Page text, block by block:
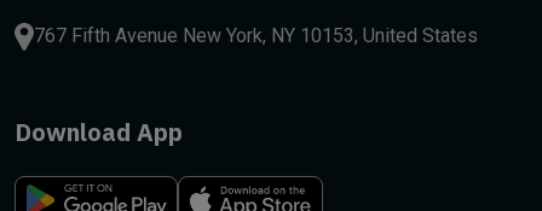
767 Fifth Avenue New York, NY 10153, United States
Download App